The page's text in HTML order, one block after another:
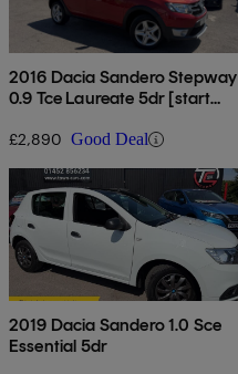
2016 Dacia Sandero Stepway
0.9 Tce Laureate 5dr [start
£2,890 Good Deal
2019 Dacia Sandero 1.0 Sce
Essential 5dr